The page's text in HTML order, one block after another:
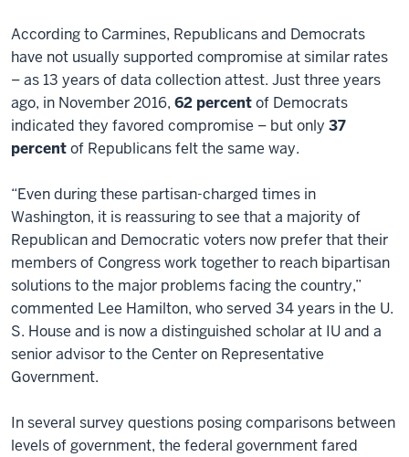
According to Carmines, Republicans and Democrats
have not usually supported compromise at similar rates
– as 13 years of data collection attest. Just three years
ago, in November 2016, 62 percentof Democrats
indicated they favored compromise – but only 37
percentof Republicans felt the same way.
“Even during these partisan-charged times in
Washington, it is reassuring to see that a majority of
Republican and Democratic voters now prefer that their
members of Congress work together to reach bipartisan
solutions to the major problems facing the country,”
commented Lee Hamilton, who served 34 years in the U.
S. House and is now a distinguished scholar at IU and a
senior advisor to the Center on Representative
Government.
In several survey questions posing comparisons between
levels of government, the federal government fared